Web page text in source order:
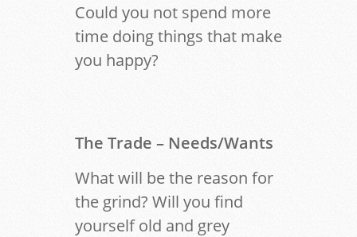
Could you not spend more
time doing things that make
you happy?
The Trade – Needs/Wants
What will be the reason for
the grind? Will you find
yourself old and grey